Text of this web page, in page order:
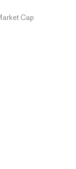
Cap